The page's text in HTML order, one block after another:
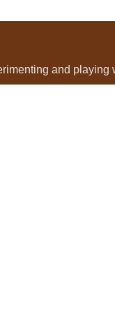
and playing